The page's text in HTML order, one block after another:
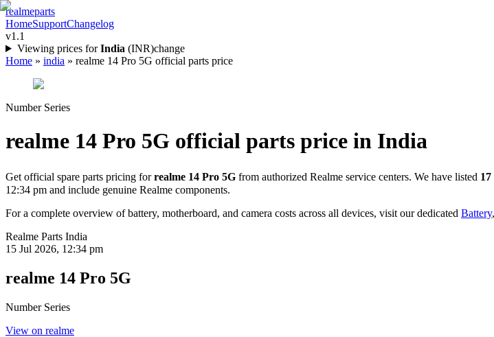
realmeparts
HomeSupportChangelog
v1.1
Viewing prices for India (INR)change
Home » india » realme 14 Pro 5G official parts price
Number Series
realme 14 Pro 5G official parts price in India
Get official spare parts pricing for realme 14 Pro 5G from authorized Realme service centers. We have listed 17
12:34 pm and include genuine Realme components.
For a complete overview of battery, motherboard, and camera costs across all devices, visit our dedicated Battery,
Realme Parts India
15 Jul 2026, 12:34 pm
realme 14 Pro 5G
Number Series
View on realme